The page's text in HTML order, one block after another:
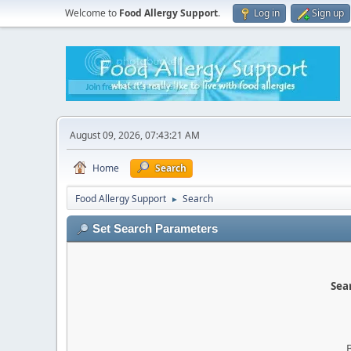
Welcome to Food Allergy Support. Log in Sign up
August 09, 2026, 07:43:21 AM
Home Search
Food Allergy Support ► Search
Set Search Parameters